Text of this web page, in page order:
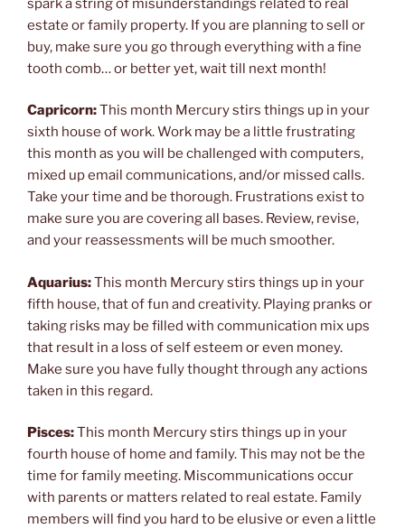
spark a string of misunderstandings related to real
estate or family property. If you are planning to sell or
buy, make sure you go through everything with a fine
tooth comb… or better yet, wait till next month!
Capricorn:This month Mercury stirs things up in your
sixth house of work. Work may be a little frustrating
this month as you will be challenged with computers,
mixed up email communications, and/or missed calls.
Take your time and be thorough. Frustrations exist to
make sure you are covering all bases. Review, revise,
and your reassessments will be much smoother.
Aquarius:This month Mercury stirs things up in your
fifth house, that of fun and creativity. Playing pranks or
taking risks may be filled with communication mix ups
that result in a loss of self esteem or even money.
Make sure you have fully thought through any actions
taken in this regard.
Pisces:This month Mercury stirs things up in your
fourth house of home and family. This may not be the
time for family meeting. Miscommunications occur
with parents or matters related to real estate. Family
members will find you hard to be elusive or even a little